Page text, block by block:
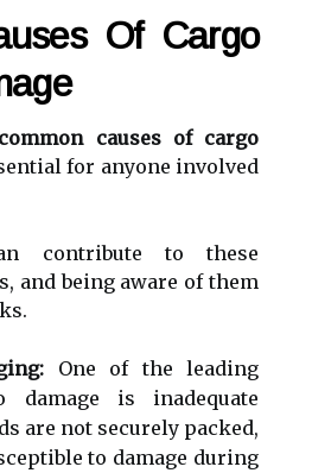
Of Cargo
common causes of cargo
for anyone involved
contribute to these
and being aware of them
One of the leading
damage is inadequate
are not securely packed,
to damage during